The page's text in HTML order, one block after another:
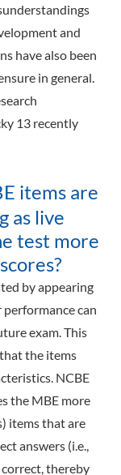
and
have also been
in general.
13 recently
items are
as live
test more
by appearing
can
exam. This
the items
NCBE
the MBE more
items that are
answers (i.e.,
thereby